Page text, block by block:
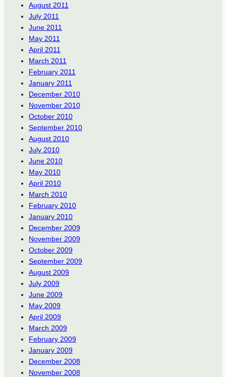
August 2011
July 2011
June 2011
May 2011
April 2011
March 2011
February 2011
January 2011
December 2010
November 2010
October 2010
September 2010
August 2010
July 2010
June 2010
May 2010
April 2010
March 2010
February 2010
January 2010
December 2009
November 2009
October 2009
September 2009
August 2009
July 2009
June 2009
May 2009
April 2009
March 2009
February 2009
January 2009
December 2008
November 2008